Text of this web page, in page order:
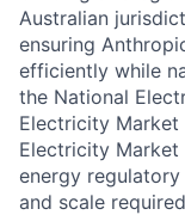
Australian
ensuring
efficiently while
the National
Electricity Market
Electricity Market
energy
and scale